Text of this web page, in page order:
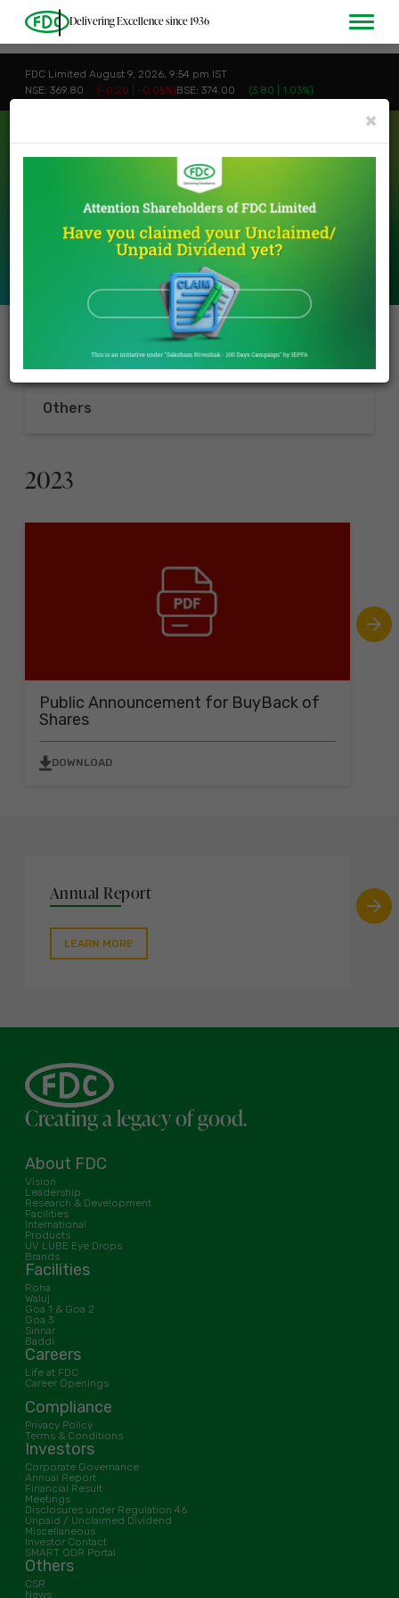
Delivering Excellence since 1936
FDC Limited August 9, 2026, 9:54 pm IST
NSE: 369.80
(-0.20 | -0.05%)BSE: 374.00 (3.80 | 1.03%)
MISCELLANEOUS
Miscellaneous
Buy Back
Others
2023
Public Announcement for BuyBack of
Shares
DOWNLOAD
Annual Report
LEARN MORE
Creating a legacy of good.
About FDC
Vision
Leadership
Research & Development
Facilities
International
Products
UV LUBE Eye Drops
Brands
Facilities
Roha
Waluj
Goa 1 & Goa 2
Goa 3
Sinnar
Baddi
Careers
Life at FDC
Career Openings
Compliance
Privacy Policy
Terms & Conditions
Investors
Corporate Governance
Annual Report
Financial Result
Meetings
Disclosures under Regulation 46
Unpaid / Unclaimed Dividend
Miscellaneous
Investor Contact
SMART ODR Portal
Others
CSR
News
×